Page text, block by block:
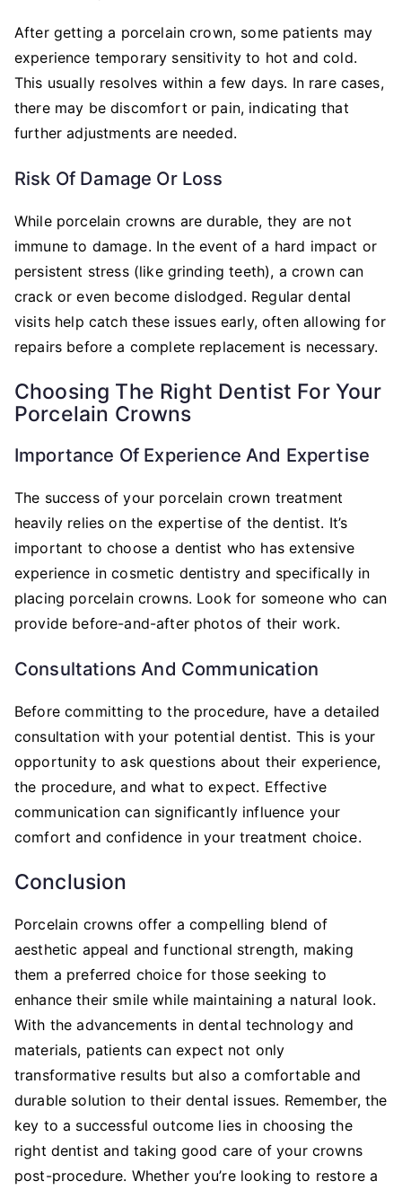
After getting a porcelain crown, some patients may
experience temporary sensitivity to hot and cold.
This usually resolves within a few days. In rare cases,
there may be discomfort or pain, indicating that
further adjustments are needed.
Risk Of Damage Or Loss
While porcelain crowns are durable, they are not
immune to damage. In the event of a hard impact or
persistent stress (like grinding teeth), a crown can
crack or even become dislodged. Regular dental
visits help catch these issues early, often allowing for
repairs before a complete replacement is necessary.
Choosing The Right Dentist For Your
Porcelain Crowns
Importance Of Experience And Expertise
The success of your porcelain crown treatment
heavily relies on the expertise of the dentist. It’s
important to choose a dentist who has extensive
experience in cosmetic dentistry and specifically in
placing porcelain crowns. Look for someone who can
provide before-and-after photos of their work.
Consultations And Communication
Before committing to the procedure, have a detailed
consultation with your potential dentist. This is your
opportunity to ask questions about their experience,
the procedure, and what to expect. Effective
communication can significantly influence your
comfort and confidence in your treatment choice.
Conclusion
Porcelain crowns offer a compelling blend of
aesthetic appeal and functional strength, making
them a preferred choice for those seeking to
enhance their smile while maintaining a natural look.
With the advancements in dental technology and
materials, patients can expect not only
transformative results but also a comfortable and
durable solution to their dental issues. Remember, the
key to a successful outcome lies in choosing the
right dentist and taking good care of your crowns
post-procedure. Whether you’re looking to restore a